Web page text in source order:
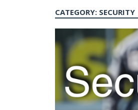
CATEGORY: SECURITY